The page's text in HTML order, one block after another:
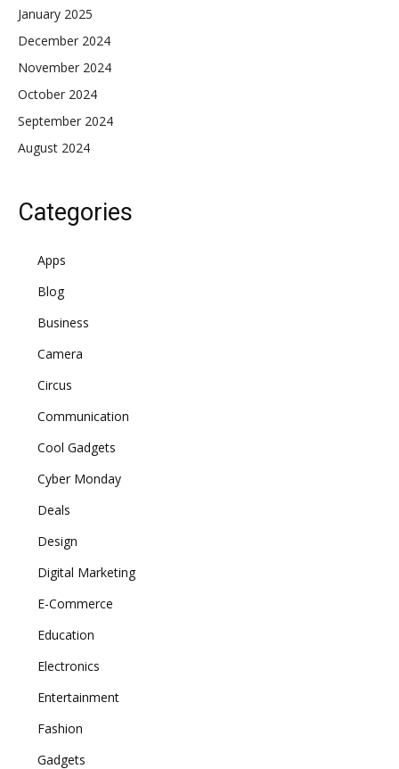
January 2025
December 2024
November 2024
October 2024
September 2024
August 2024
Categories
Apps
Blog
Business
Camera
Circus
Communication
Cool Gadgets
Cyber Monday
Deals
Design
Digital Marketing
E-Commerce
Education
Electronics
Entertainment
Fashion
Gadgets